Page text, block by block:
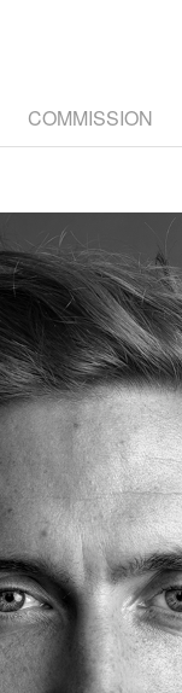
COMMISSION